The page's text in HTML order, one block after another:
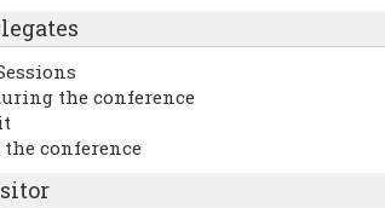
the conference
conference